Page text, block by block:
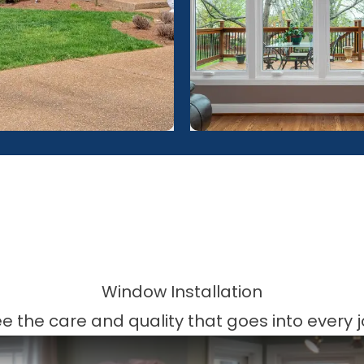
Window Installation
the care and quality that goes into every